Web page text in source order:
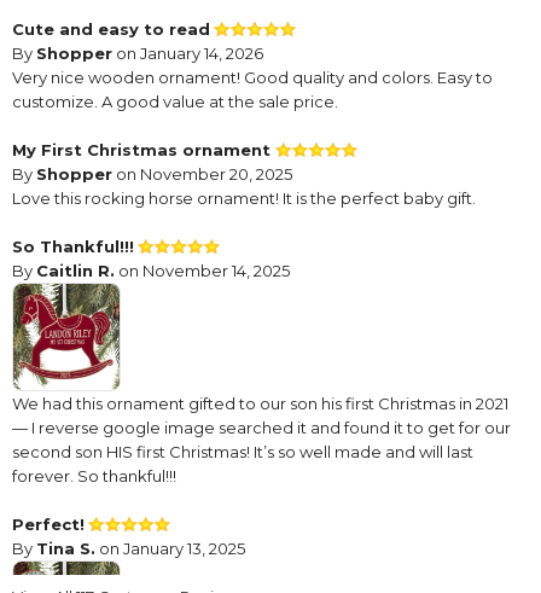
Cute and easy to read
By Shopper on January 14, 2026
Very nice wooden ornament! Good quality and colors. Easy to
customize. A good value at the sale price.
My First Christmas ornament
By Shopper on November 20, 2025
Love this rocking horse ornament! It is the perfect baby gift.
So Thankful!!!
By Caitlin R. on November 14, 2025
We had this ornament gifted to our son his first Christmas in 2021
— I reverse google image searched it and found it to get for our
second son HIS first Christmas! It’s so well made and will last
forever. So thankful!!!
Perfect!
By Tina S. on January 13, 2025